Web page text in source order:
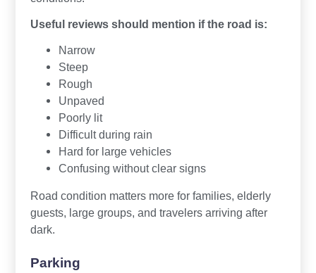
Useful reviews should mention if the road is:
Narrow
Steep
Rough
Unpaved
Poorly lit
Difficult during rain
Hard for large vehicles
Confusing without clear signs
Road condition matters more for families, elderly
guests, large groups, and travelers arriving after
dark.
Parking